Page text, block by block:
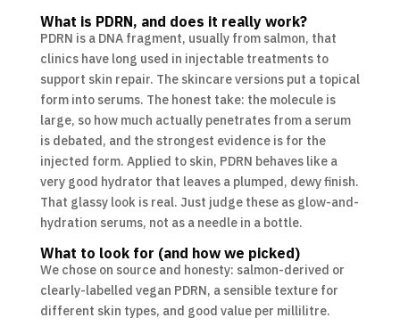
What is PDRN, and does it really work?
PDRN is a DNA fragment, usually from salmon, that
clinics have long used in injectable treatments to
support skin repair. The skincare versions put a topical
form into serums. The honest take: the molecule is
large, so how much actually penetrates from a serum
is debated, and the strongest evidence is for the
injected form. Applied to skin, PDRN behaves like a
very good hydrator that leaves a plumped, dewy finish.
That glassy look is real. Just judge these as glow-and-
hydration serums, not as a needle in a bottle.
What to look for (and how we picked)
We chose on source and honesty: salmon-derived or
clearly-labelled vegan PDRN, a sensible texture for
different skin types, and good value per millilitre.